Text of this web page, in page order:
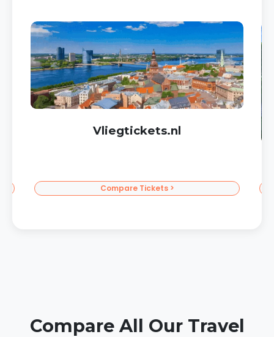
To the Sun >
Compare All Our Travel